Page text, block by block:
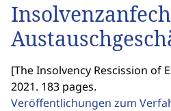
[The Insolvency Rescission of
2021. 183 pages.
Veröffentlichungen zum